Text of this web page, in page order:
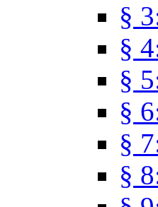
§
§
§
§
§
§